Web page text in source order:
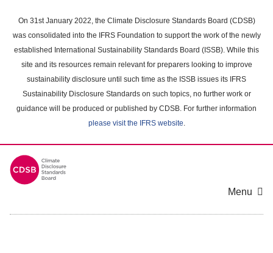
main
content
On 31st January 2022, the Climate Disclosure Standards Board (CDSB)
was consolidated into the IFRS Foundation to support the work of the newly
established International Sustainability Standards Board (ISSB). While this
site and its resources remain relevant for preparers looking to improve
sustainability disclosure until such time as the ISSB issues its IFRS
Sustainability Disclosure Standards on such topics, no further work or
guidance will be produced or published by CDSB. For further information
please visit the IFRS website.
Menu